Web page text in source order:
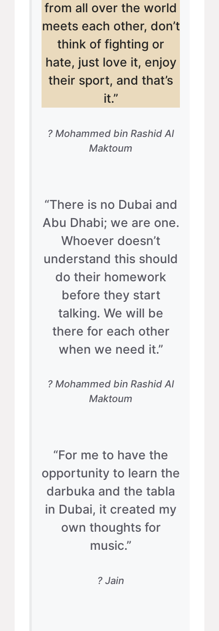
from all over the world
meets each other, don’t
think of fighting or
hate, just love it, enjoy
their sport, and that’s
it.”
? Mohammed bin Rashid Al
Maktoum
“There is no Dubai and
Abu Dhabi; we are one.
Whoever doesn’t
understand this should
do their homework
before they start
talking. We will be
there for each other
when we need it.”
? Mohammed bin Rashid Al
Maktoum
“For me to have the
opportunity to learn the
darbuka and the tabla
in Dubai, it created my
own thoughts for
music.”
? Jain